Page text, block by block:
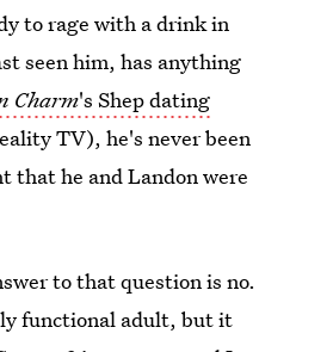
to rage with a drink in
seen him, has anything
Charm's Shep dating
TV), he's never been
that he and Landon were
to that question is no.
functional adult, but it